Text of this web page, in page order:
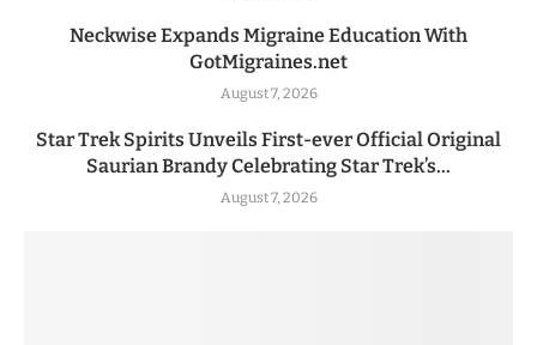
Neckwise Expands Migraine Education With
GotMigraines.net
August 7, 2026
Star Trek Spirits Unveils First-ever Official Original
Saurian Brandy Celebrating Star Trek’s...
August 7, 2026